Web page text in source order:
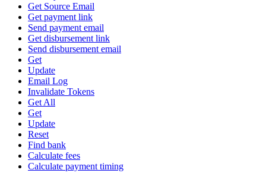
Get Source Email
Get payment link
Send payment email
Get disbursement link
Send disbursement email
Get
Update
Email Log
Invalidate Tokens
Get All
Get
Update
Reset
Find bank
Calculate fees
Calculate payment timing